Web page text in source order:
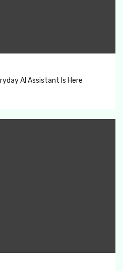
AI Assistant Is Here